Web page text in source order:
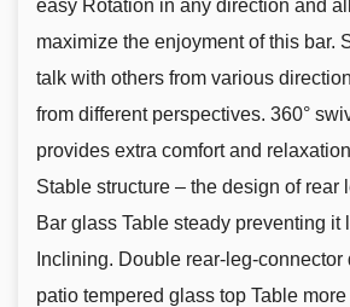
easy Rotation in any direction and
maximize the enjoyment of this bar.
talk with others from various
from different perspectives. 360°
provides extra comfort and
Stable structure – the design of rear
Bar glass Table steady preventing it
Inclining. Double rear-leg-
patio tempered glass top Table